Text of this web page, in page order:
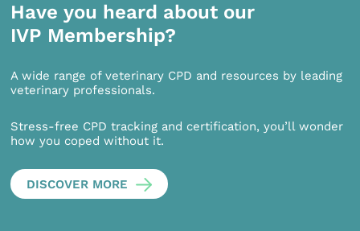
Have you heard about our
IVP Membership?
A wide range of veterinary CPD and resources by leading
veterinary professionals.
Stress-free CPD tracking and certification, you’ll wonder
how you coped without it.
DISCOVER MORE